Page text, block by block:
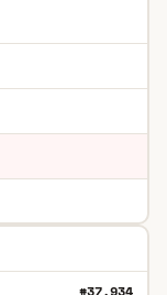
#37,934